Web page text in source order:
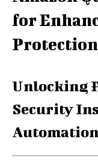
for
Protection
Unlocking
Security
Automation